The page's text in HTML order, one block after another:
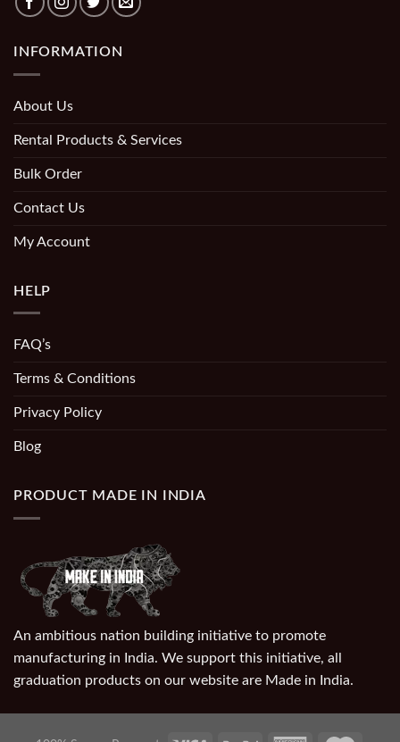
INFORMATION
About Us
Rental Products & Services
Bulk Order
Contact Us
My Account
HELP
FAQ’s
Terms & Conditions
Privacy Policy
Blog
PRODUCT MADE IN INDIA
An ambitious nation building initiative to promote
manufacturing in India. We support this initiative, all
graduation products on our website are Made in India.